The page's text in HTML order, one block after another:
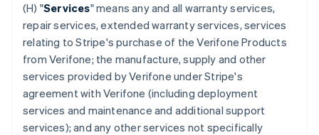
(H) "Services" means any and all warranty services,
repair services, extended warranty services, services
relating to Stripe's purchase of the Verifone Products
from Verifone; the manufacture, supply and other
services provided by Verifone under Stripe's
agreement with Verifone (including deployment
services and maintenance and additional support
services); and any other services not specifically